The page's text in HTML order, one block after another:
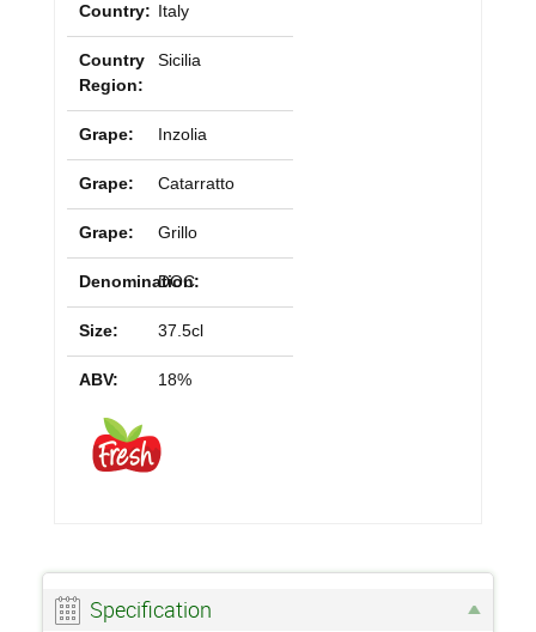
Country: Italy
Country
Region:
Sicilia
Grape: Inzolia
Grape: Catarratto
Grape: Grillo
Denomination:
DOC
Size: 37.5cl
ABV: 18%
Specification